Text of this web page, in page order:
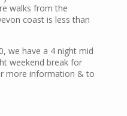
walks from the
coast is less than
we have a 4 night mid
weekend break for
more information & to